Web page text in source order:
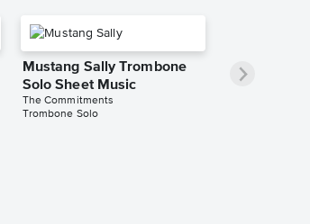
Mustang Sally Trombone
Solo Sheet Music
The Commitments
Trombone Solo